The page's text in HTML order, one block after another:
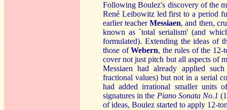
Following Boulez's discovery of the
René Leibowitz led first to a period
earlier teacherMessiaen, and then,
known as `total serialism' (and
formulated). Extending the ideas of
those ofWebern, the rules of the 12-
cover not just pitch but all aspects of
Messiaen had already applied
fractional values) but not in a serial
had added irrational smaller units
signatures in the Piano Sonata No.1
of ideas, Boulez started to apply 12-